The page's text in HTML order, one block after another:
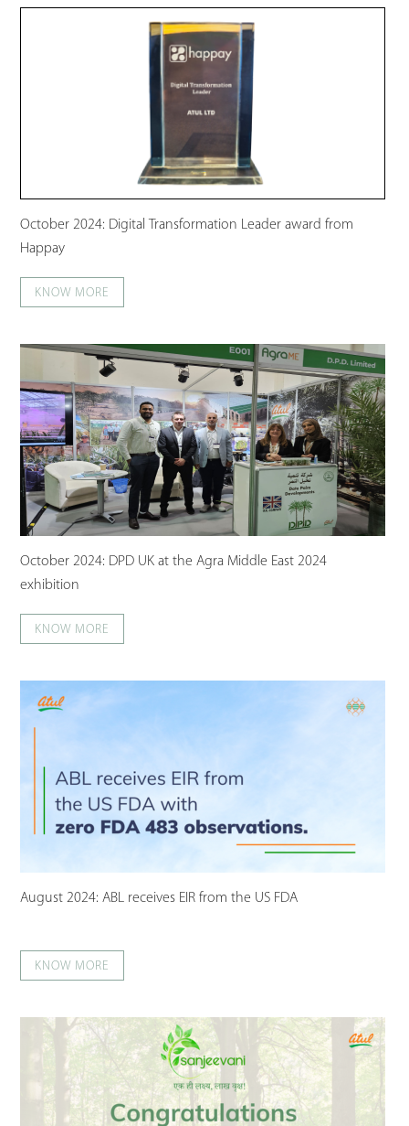
October 2024: Digital Transformation Leader award from
Happay
KNOW MORE
October 2024: DPD UK at the Agra Middle East 2024
exhibition
KNOW MORE
August 2024: ABL receives EIR from the US FDA
KNOW MORE